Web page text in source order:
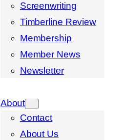
Screenwriting
Timberline Review
Membership
Member News
Newsletter
About
Contact
About Us